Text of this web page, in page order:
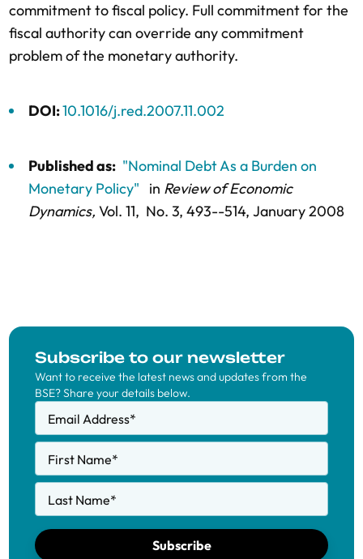
commitment to fiscal policy. Full commitment for the
fiscal authority can override any commitment
problem of the monetary authority.
DOI:10.1016/j.red.2007.11.002
Published as: "Nominal Debt As a Burden on
Monetary Policy"
in Review of Economic
Dynamics, Vol. 11, No. 3, 493--514, January 2008
Subscribe to our newsletter
Want to receive the latest news and updates from the
BSE? Share your details below.
Email Address*
First Name*
Last Name*
Subscribe